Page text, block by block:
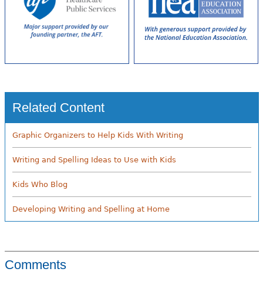
Related Content
Graphic Organizers to Help Kids With Writing
Writing and Spelling Ideas to Use with Kids
Kids Who Blog
Developing Writing and Spelling at Home
Comments